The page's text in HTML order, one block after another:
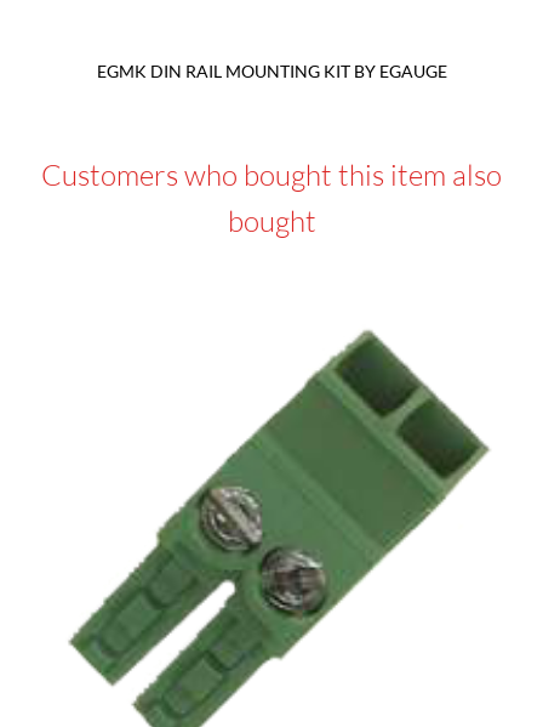
EGMK DIN RAIL MOUNTING KIT BY EGAUGE
Customers who bought this item also
bought